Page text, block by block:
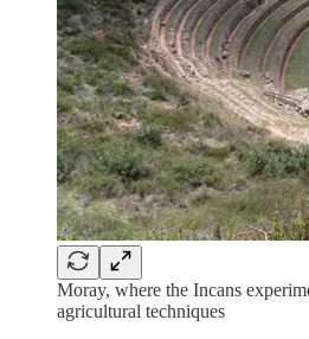
Moray, where the Incans
agricultural techniques